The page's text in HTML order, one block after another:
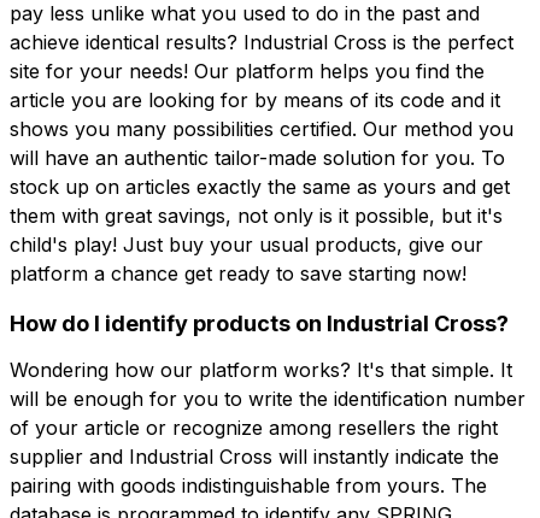
pay less unlike what you used to do in the past and
achieve identical results? Industrial Cross is the perfect
site for your needs! Our platform helps you find the
article you are looking for by means of its code and it
shows you many possibilities certified. Our method you
will have an authentic tailor-made solution for you. To
stock up on articles exactly the same as yours and get
them with great savings, not only is it possible, but it's
child's play! Just buy your usual products, give our
platform a chance get ready to save starting now!
How do I identify products on Industrial Cross?
Wondering how our platform works? It's that simple. It
will be enough for you to write the identification number
of your article or recognize among resellers the right
supplier and Industrial Cross will instantly indicate the
pairing with goods indistinguishable from yours. The